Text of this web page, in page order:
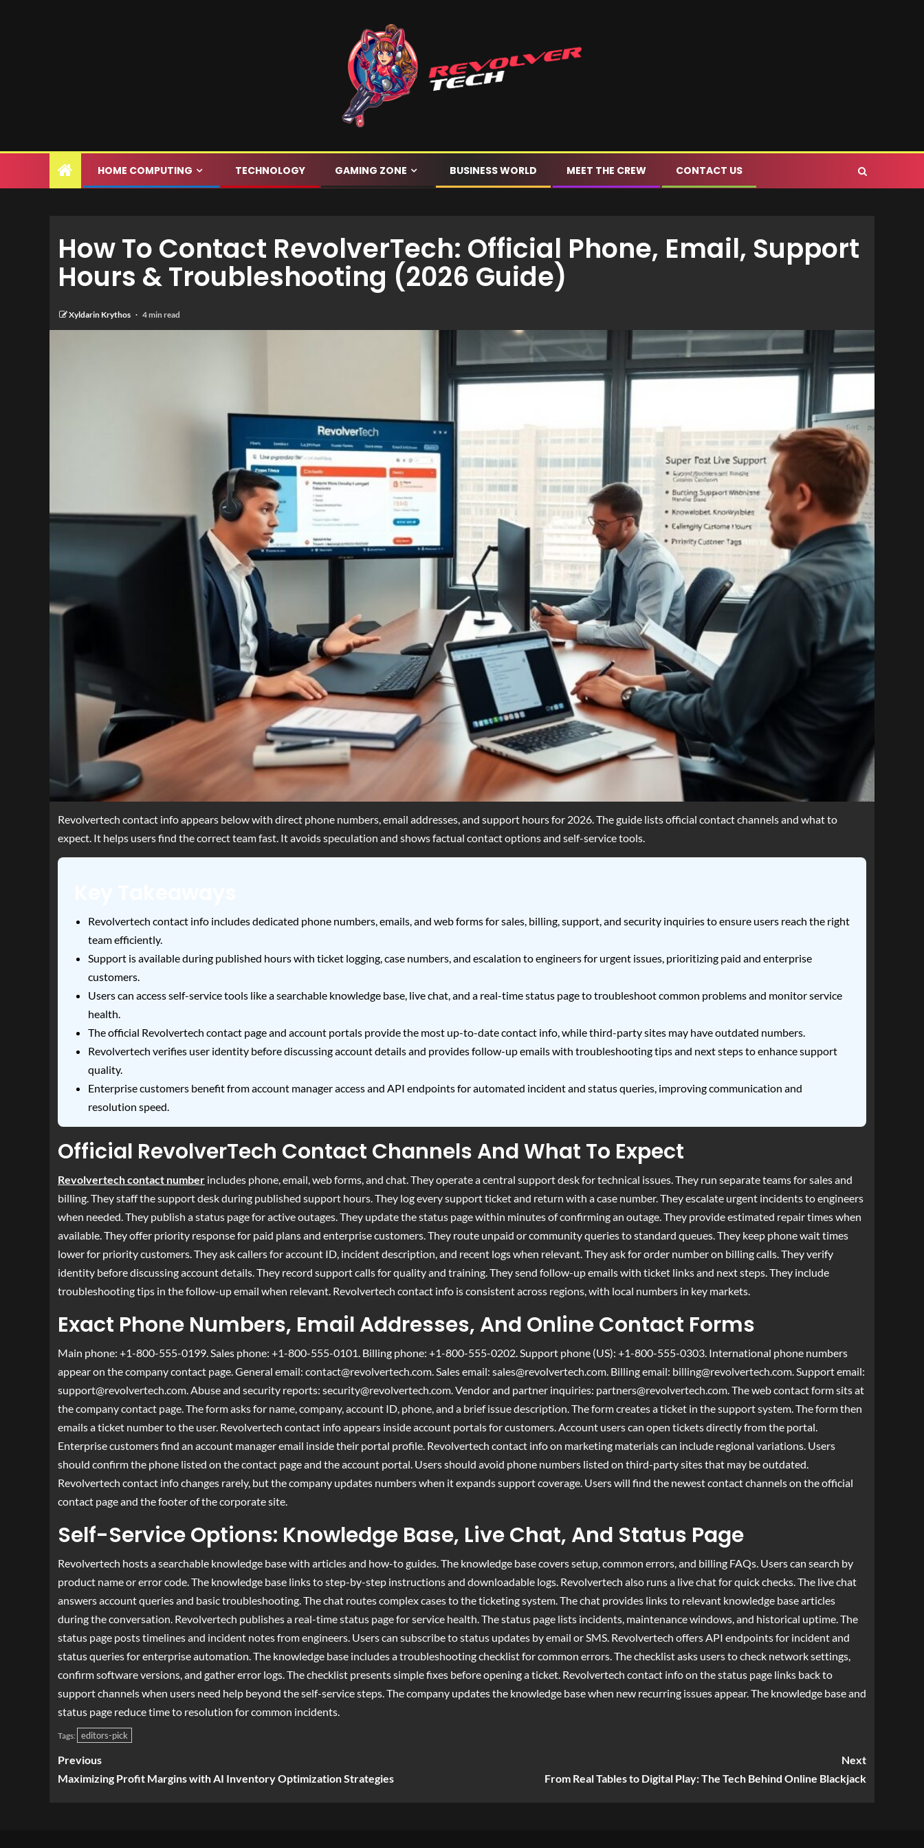
HOME COMPUTING TECHNOLOGY GAMING ZONE BUSINESS WORLD MEET THE CREW CONTACT US
How To Contact RevolverTech: Official Phone, Email, Support
Hours & Troubleshooting (2026 Guide)
Xyldarin Krythos 4 min read
Revolvertech contact info appears below with direct phone numbers, email addresses, and support hours for 2026. The guide lists official contact channels and what to
expect. It helps users find the correct team fast. It avoids speculation and shows factual contact options and self-service tools.
Revolvertech contact info includes dedicated phone numbers, emails, and web forms for sales, billing, support, and security inquiries to ensure users reach the right
team efficiently.
Support is available during published hours with ticket logging, case numbers, and escalation to engineers for urgent issues, prioritizing paid and enterprise
customers.
Users can access self-service tools like a searchable knowledge base, live chat, and a real-time status page to troubleshoot common problems and monitor service
health.
The official Revolvertech contact page and account portals provide the most up-to-date contact info, while third-party sites may have outdated numbers.
Revolvertech verifies user identity before discussing account details and provides follow-up emails with troubleshooting tips and next steps to enhance support
quality.
Enterprise customers benefit from account manager access and API endpoints for automated incident and status queries, improving communication and
resolution speed.
Official RevolverTech Contact Channels And What To Expect
Revolvertech contact number includes phone, email, web forms, and chat. They operate a central support desk for technical issues. They run separate teams for sales and
billing. They staff the support desk during published support hours. They log every support ticket and return with a case number. They escalate urgent incidents to engineers
when needed. They publish a status page for active outages. They update the status page within minutes of confirming an outage. They provide estimated repair times when
available. They offer priority response for paid plans and enterprise customers. They route unpaid or community queries to standard queues. They keep phone wait times
lower for priority customers. They ask callers for account ID, incident description, and recent logs when relevant. They ask for order number on billing calls. They verify
identity before discussing account details. They record support calls for quality and training. They send follow-up emails with ticket links and next steps. They include
troubleshooting tips in the follow-up email when relevant. Revolvertech contact info is consistent across regions, with local numbers in key markets.
Exact Phone Numbers, Email Addresses, And Online Contact Forms
Main phone: +1-800-555-0199. Sales phone: +1-800-555-0101. Billing phone: +1-800-555-0202. Support phone (US): +1-800-555-0303. International phone numbers
appear on the company contact page. General email: contact@revolvertech.com . Sales email: sales@revolvertech.com . Billing email: billing@revolvertech.com . Support email:
support@revolvertech.com . Abuse and security reports: security@revolvertech.com . Vendor and partner inquiries: partners@revolvertech.com . The web contact form sits at
the company contact page. The form asks for name, company, account ID, phone, and a brief issue description. The form creates a ticket in the support system. The form then
emails a ticket number to the user. Revolvertech contact info appears inside account portals for customers. Account users can open tickets directly from the portal.
Enterprise customers find an account manager email inside their portal profile. Revolvertech contact info on marketing materials can include regional variations. Users
should confirm the phone listed on the contact page and the account portal. Users should avoid phone numbers listed on third-party sites that may be outdated.
Revolvertech contact info changes rarely, but the company updates numbers when it expands support coverage. Users will find the newest contact channels on the official
contact page and the footer of the corporate site.
Self-Service Options: Knowledge Base, Live Chat, And Status Page
Revolvertech hosts a searchable knowledge base with articles and how-to guides. The knowledge base covers setup, common errors, and billing FAQs. Users can search by
product name or error code. The knowledge base links to step-by-step instructions and downloadable logs. Revolvertech also runs a live chat for quick checks. The live chat
answers account queries and basic troubleshooting. The chat routes complex cases to the ticketing system. The chat provides links to relevant knowledge base articles
during the conversation. Revolvertech publishes a real-time status page for service health. The status page lists incidents, maintenance windows, and historical uptime. The
status page posts timelines and incident notes from engineers. Users can subscribe to status updates by email or SMS. Revolvertech offers API endpoints for incident and
status queries for enterprise automation. The knowledge base includes a troubleshooting checklist for common errors. The checklist asks users to check network settings,
confirm software versions, and gather error logs. The checklist presents simple fixes before opening a ticket. Revolvertech contact info on the status page links back to
support channels when users need help beyond the self-service steps. The company updates the knowledge base when new recurring issues appear. The knowledge base and
status page reduce time to resolution for common incidents.
Tags: editors-pick
Previous
Maximizing Profit Margins with AI Inventory Optimization Strategies
Next
From Real Tables to Digital Play: The Tech Behind Online Blackjack